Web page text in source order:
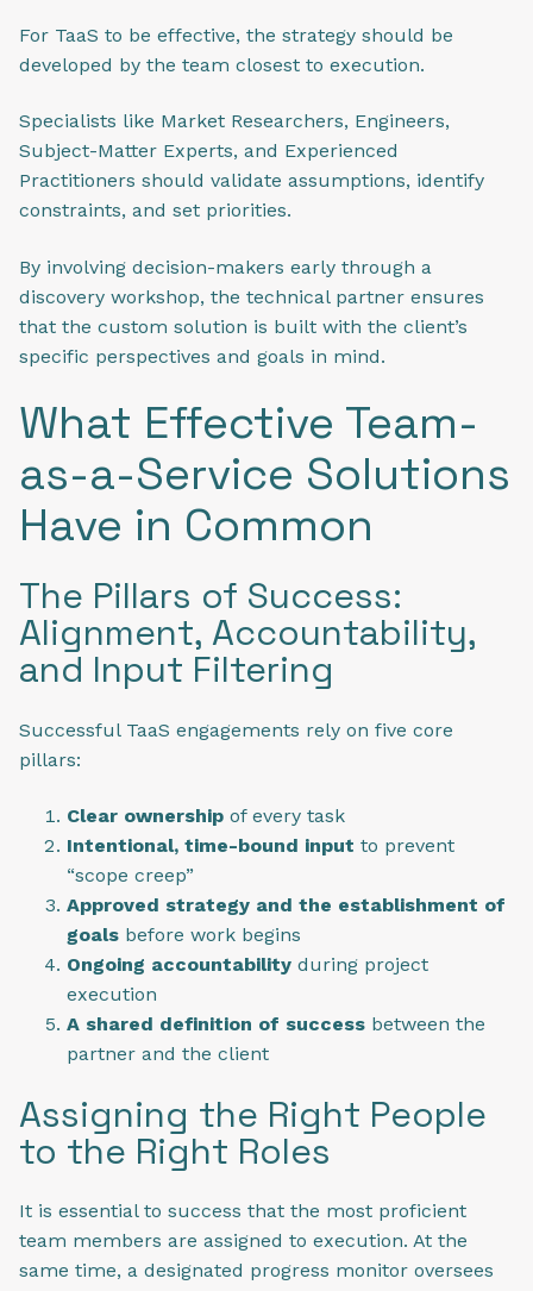
For TaaS to be effective, the strategy should be
developed by the team closest to execution.
Specialists like Market Researchers, Engineers,
Subject-Matter Experts, and Experienced
Practitioners should validate assumptions, identify
constraints, and set priorities.
By involving decision-makers early through a
discovery workshop, the technical partner ensures
that the custom solution is built with the client’s
specific perspectives and goals in mind.
What Effective Team-
as-a-Service Solutions
Have in Common
The Pillars of Success:
Alignment, Accountability,
and Input Filtering
Successful TaaS engagements rely on five core
pillars:
Clear ownership of every task
Intentional, time-bound input to prevent
“scope creep”
Approved strategy and the establishment of
goals before work begins
Ongoing accountability during project
execution
A shared definition of success between the
partner and the client
Assigning the Right People
to the Right Roles
It is essential to success that the most proficient
team members are assigned to execution. At the
same time, a designated progress monitor oversees